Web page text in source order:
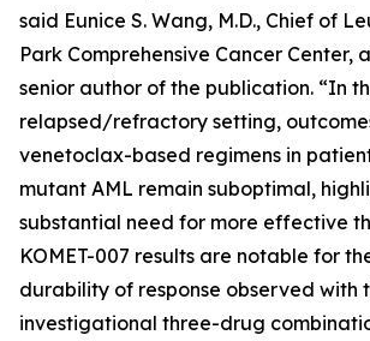
said Eunice S. Wang, M.D., Chief of
Park Comprehensive Cancer Center,
senior author of the publication. “In
relapsed/refractory setting,
venetoclax-based regimens in
mutant AML remain suboptimal,
substantial need for more effective
KOMET-007 results are notable for
durability of response observed with
investigational three-drug